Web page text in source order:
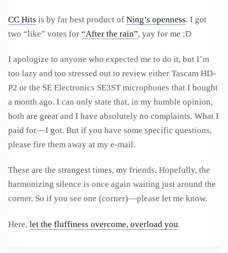
CC Hits is by far best product of Ning’s openness. I got
two “like” votes for “After the rain”, yay for me :D
I apologize to anyone who expected me to do it, but I’m
too lazy and too stressed out to review either Tascam HD-
P2 or the SE Electronics SE3ST microphones that I bought
a month ago. I can only state that, in my humble opinion,
both are great and I have absolutely no complaints. What I
paid for—I got. But if you have some specific questions,
please fire them away at my e-mail.
These are the strangest times, my friends. Hopefully, the
harmonizing silence is once again waiting just around the
corner. So if you see one (corner)—please let me know.
Here, let the fluffiness overcome, overload you.